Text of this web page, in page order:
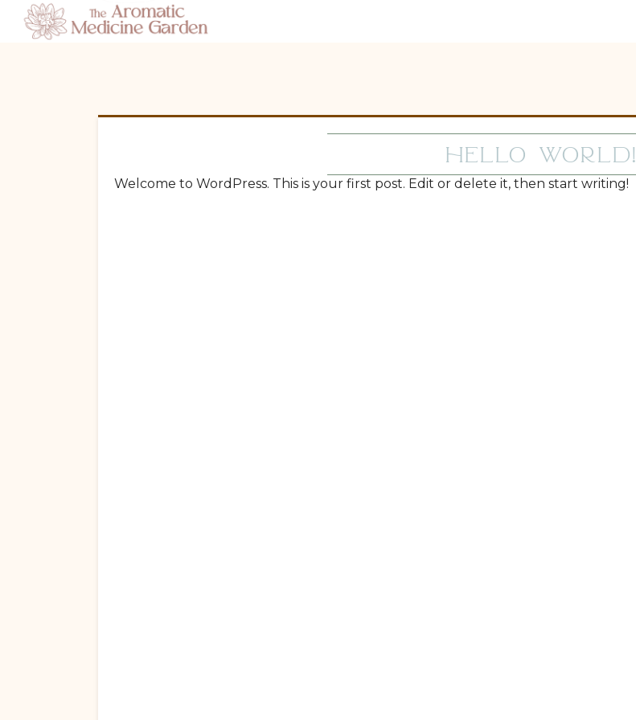
Hello world!
Welcome to WordPress. This is your first post. Edit or delete it, then start writing!